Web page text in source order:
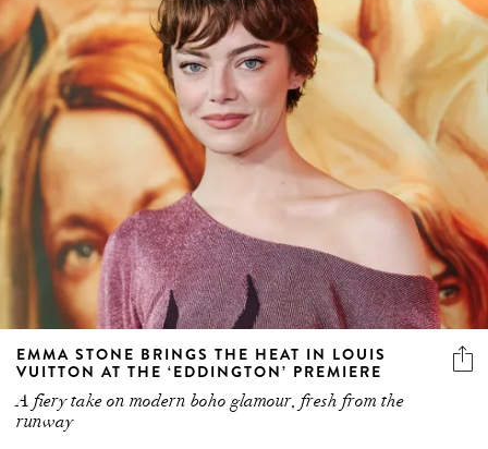
EMMA STONE BRINGS THE HEAT IN LOUIS
VUITTON AT THE ‘EDDINGTON’ PREMIERE
A fiery take on modern boho glamour, fresh from the
runway